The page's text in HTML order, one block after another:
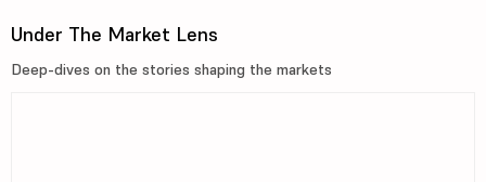
Under The Market Lens
Deep-dives on the stories shaping the markets